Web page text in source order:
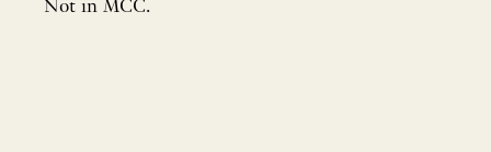
Not in MCC.